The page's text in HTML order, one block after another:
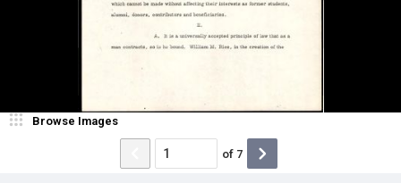
Browse Images
of 7